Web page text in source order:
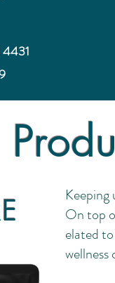
On top
elated
wellness